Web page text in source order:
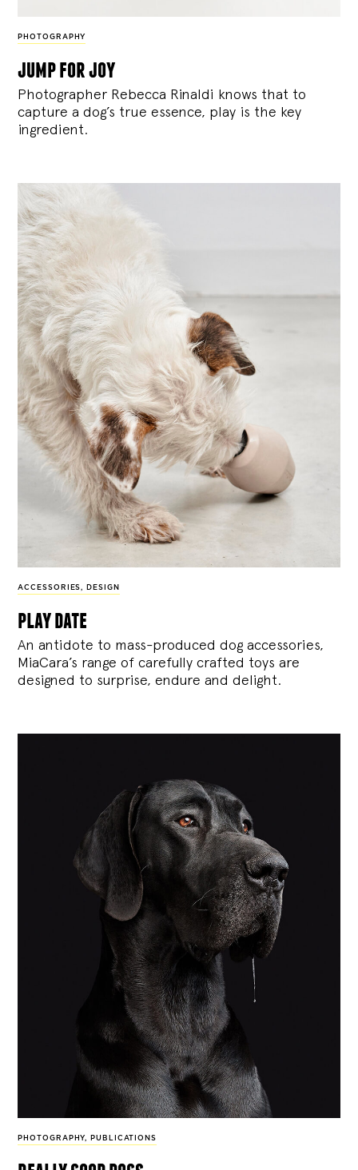
PHOTOGRAPHY
jump for joy
Photographer Rebecca Rinaldi knows that to
capture a dog’s true essence, play is the key
ingredient.
ACCESSORIES, DESIGN
play date
An antidote to mass-produced dog accessories,
MiaCara’s range of carefully crafted toys are
designed to surprise, endure and delight.
PHOTOGRAPHY, PUBLICATIONS